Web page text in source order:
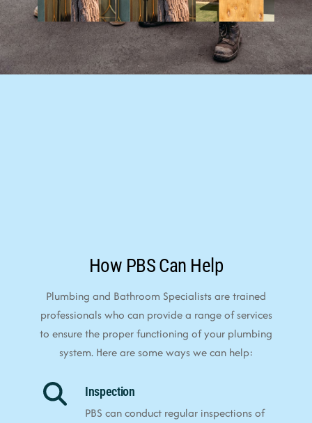
How PBS Can Help
Plumbing and Bathroom Specialists are trained
professionals who can provide a range of services
to ensure the proper functioning of your plumbing
system. Here are some ways we can help:
Inspection
PBS can conduct regular inspections of